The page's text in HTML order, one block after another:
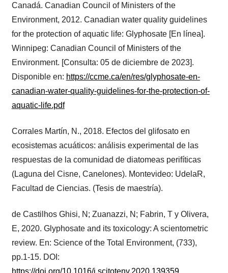
Canadá. Canadian Council of Ministers of the
Environment, 2012. Canadian water quality guidelines
for the protection of aquatic life: Glyphosate [En línea].
Winnipeg: Canadian Council of Ministers of the
Environment. [Consulta: 05 de diciembre de 2023].
Disponible en: https://ccme.ca/en/res/glyphosate-en-
canadian-water-quality-guidelines-for-the-protection-of-
aquatic-life.pdf
Corrales Martín, N., 2018. Efectos del glifosato en
ecosistemas acuáticos: análisis experimental de las
respuestas de la comunidad de diatomeas perifíticas
(Laguna del Cisne, Canelones). Montevideo: UdelaR,
Facultad de Ciencias. (Tesis de maestría).
de Castilhos Ghisi, N; Zuanazzi, N; Fabrin, T y Olivera,
E, 2020. Glyphosate and its toxicology: A scientometric
review. En: Science of the Total Environment, (733),
pp.1-15. DOI:
https://doi.org/10.1016/j.scitotenv.2020.139359